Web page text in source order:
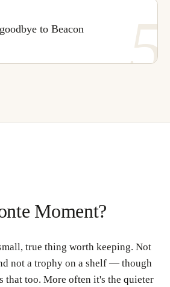
5
to Beacon
Moment?
true thing worth keeping. Not
not a trophy on a shelf — though
that too. More often it's the quieter